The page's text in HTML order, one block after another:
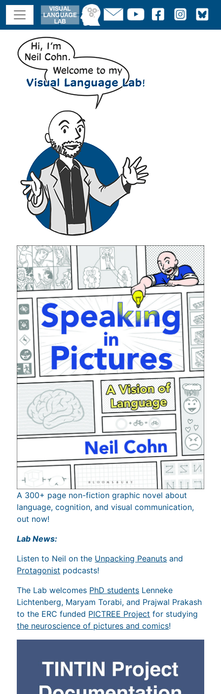
A 300+ page non-fiction graphic novel about
language, cognition, and visual communication,
out now!
Lab News:
Listen to Neil on the Unpacking Peanuts and
Protagonist podcasts!
The Lab welcomes PhD students Lenneke
Lichtenberg, Maryam Torabi, and Prajwal Prakash
to the ERC funded PICTREE Project for studying
the neuroscience of pictures and comics!